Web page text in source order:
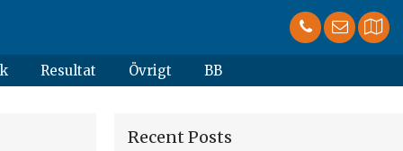
Resultat Övrigt BB
Recent Posts